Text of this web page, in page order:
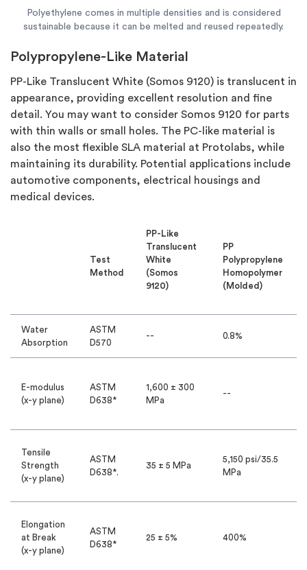
Polyethylene comes in multiple densities and is considered
sustainable because it can be melted and reused repeatedly.
Polypropylene-Like Material
PP-Like Translucent White (Somos 9120) is translucent in
appearance, providing excellent resolution and fine
detail. You may want to consider Somos 9120 for parts
with thin walls or small holes. The PC-like material is
also the most flexible SLA material at Protolabs, while
maintaining its durability. Potential applications include
automotive components, electrical housings and
medical devices.
Test
Method
PP-Like
Translucent
White
(Somos
9120)
PP
Polypropylene
Homopolymer
(Molded)
Water
Absorption
ASTM
D570
-- 0.8%
E-modulus
(x-y plane)
ASTM
D638*
1,600 ± 300
MPa
--
Tensile
Strength
(x-y plane)
ASTM
D638*.
35 ± 5 MPa
5,150 psi/35.5
MPa
Elongation
at Break
(x-y plane)
ASTM
D638*
25 ± 5% 400%